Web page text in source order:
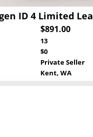
ID 4 Limited
$891.00
13
$0
Private Seller
Kent, WA